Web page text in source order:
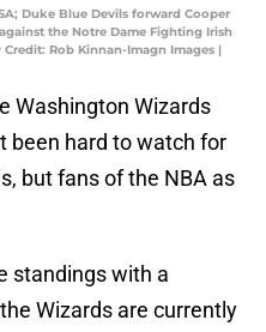
Duke Blue Devils forward Cooper
the Notre Dame Fighting Irish
Rob Kinnan-Imagn Images |
Washington Wizards
been hard to watch for
but fans of the NBA as
standings with a
Wizards are currently